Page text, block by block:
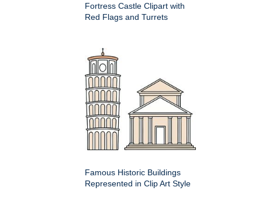
Fortress Castle Clipart with
Red Flags and Turrets
Famous Historic Buildings
Represented in Clip Art Style